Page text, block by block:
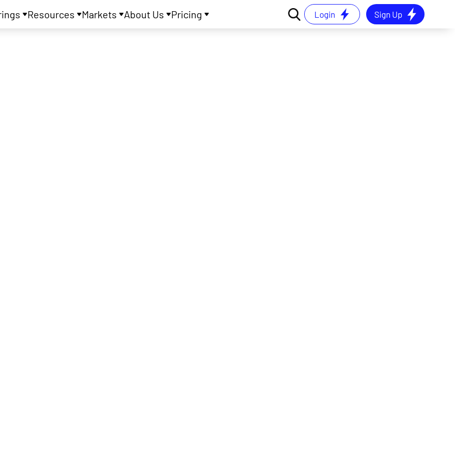
Resources Markets About Us Pricing Login Sign Up